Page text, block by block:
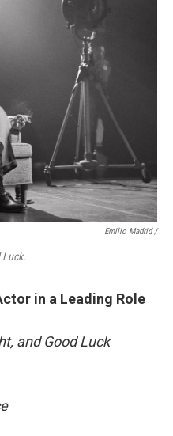
Emilio Madrid /
Luck.
in a Leading Role
and Good Luck